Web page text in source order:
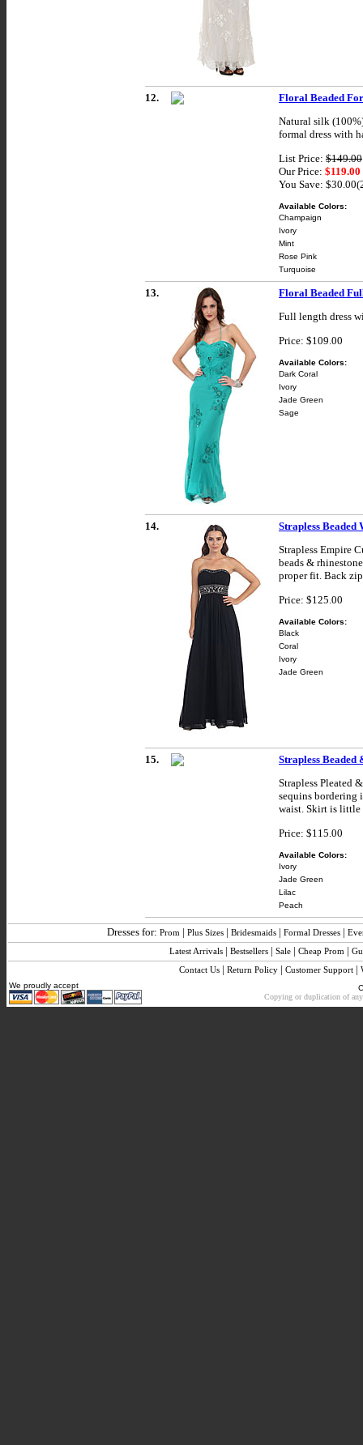
12.
Floral Beaded
Natural silk
formal dress with
List Price: $149.00
Our Price: $119.00
You Save:
Available Colors:
Champaign
Ivory
Mint
Rose Pink
Turquoise
13.
Floral Beaded
Full length dress
Price: $109.00
Available Colors:
Dark Coral
Ivory
Jade Green
Sage
14.
Strapless
Strapless Empire
beads &
proper fit. Back
Price: $125.00
Available Colors:
Black
Coral
Ivory
Jade Green
15.
Strapless
Strapless Pleated
sequins bordering
waist. Skirt is little
Price: $115.00
Available Colors:
Ivory
Jade Green
Lilac
Peach
Dresses for: Prom | Plus Sizes | Bridesmaids | Formal Dresses |
Latest Arrivals | Bestsellers | Sale | Cheap Prom |
Contact Us| Return Policy| Customer Support|
We proudly accept
Copying or duplication of